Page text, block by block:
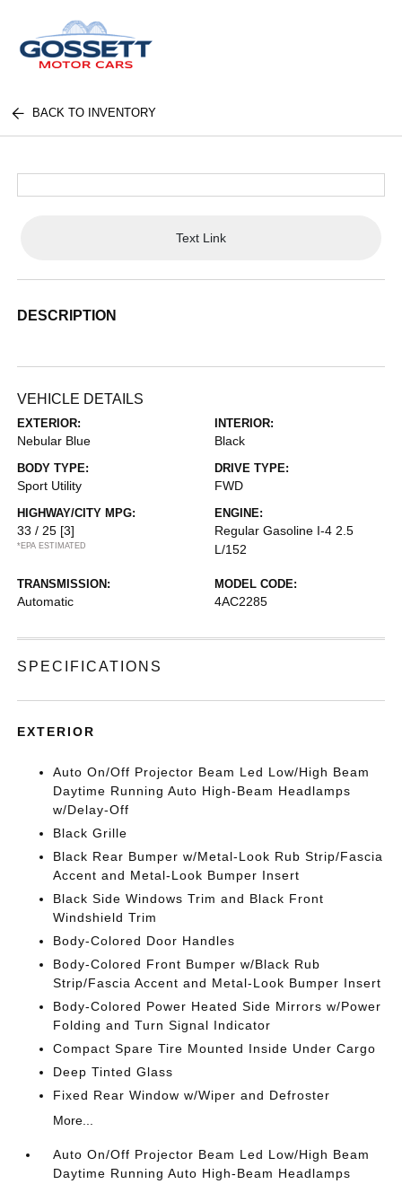
BACK TO INVENTORY
Text Link
DESCRIPTION
VEHICLE DETAILS
EXTERIOR:
Nebular Blue
INTERIOR:
Black
BODY TYPE:
Sport Utility
DRIVE TYPE:
FWD
HIGHWAY/CITY MPG:
33 / 25 [3]
*EPA ESTIMATED
ENGINE:
Regular Gasoline I-4 2.5
L/152
TRANSMISSION:
Automatic
MODEL CODE:
4AC2285
SPECIFICATIONS
EXTERIOR
Auto On/Off Projector Beam Led Low/High Beam
Daytime Running Auto High-Beam Headlamps
w/Delay-Off
Black Grille
Black Rear Bumper w/Metal-Look Rub Strip/Fascia
Accent and Metal-Look Bumper Insert
Black Side Windows Trim and Black Front
Windshield Trim
Body-Colored Door Handles
Body-Colored Front Bumper w/Black Rub
Strip/Fascia Accent and Metal-Look Bumper Insert
Body-Colored Power Heated Side Mirrors w/Power
Folding and Turn Signal Indicator
Compact Spare Tire Mounted Inside Under Cargo
Deep Tinted Glass
Fixed Rear Window w/Wiper and Defroster
More...
Auto On/Off Projector Beam Led Low/High Beam
Daytime Running Auto High-Beam Headlamps